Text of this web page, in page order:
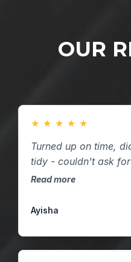
OUR
★ ★ ★ ★ ★
Turned up on time,
tidy - couldn't ask
Read more
Ayisha